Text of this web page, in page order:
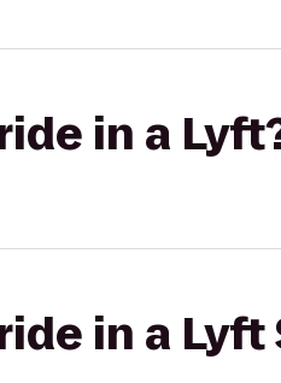
in a
in a Lyft